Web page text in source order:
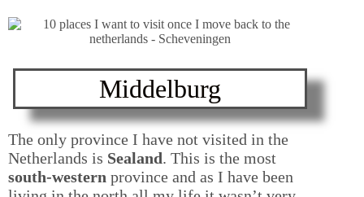
Middelburg
The only province I have not visited in the
Netherlands is Sealand. This is the most
south-western province and as I have been